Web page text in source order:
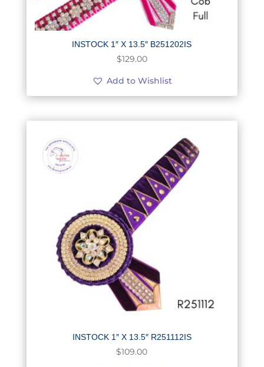
INSTOCK 1″ X 13.5″ B251202IS
$129.00
Add to Wishlist
INSTOCK 1″ X 13.5″ R251112IS
$109.00